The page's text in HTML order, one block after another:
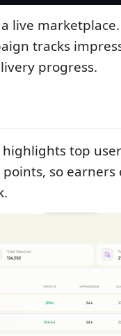
live
tracks
progress.
top
so earners